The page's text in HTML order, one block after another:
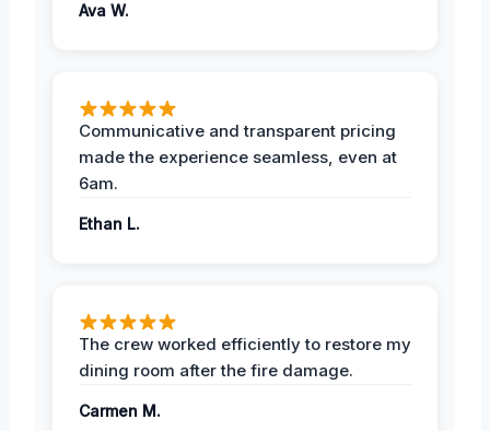
Ava W.
Communicative and transparent pricing
made the experience seamless, even at
6am.
Ethan L.
The crew worked efficiently to restore my
dining room after the fire damage.
Carmen M.